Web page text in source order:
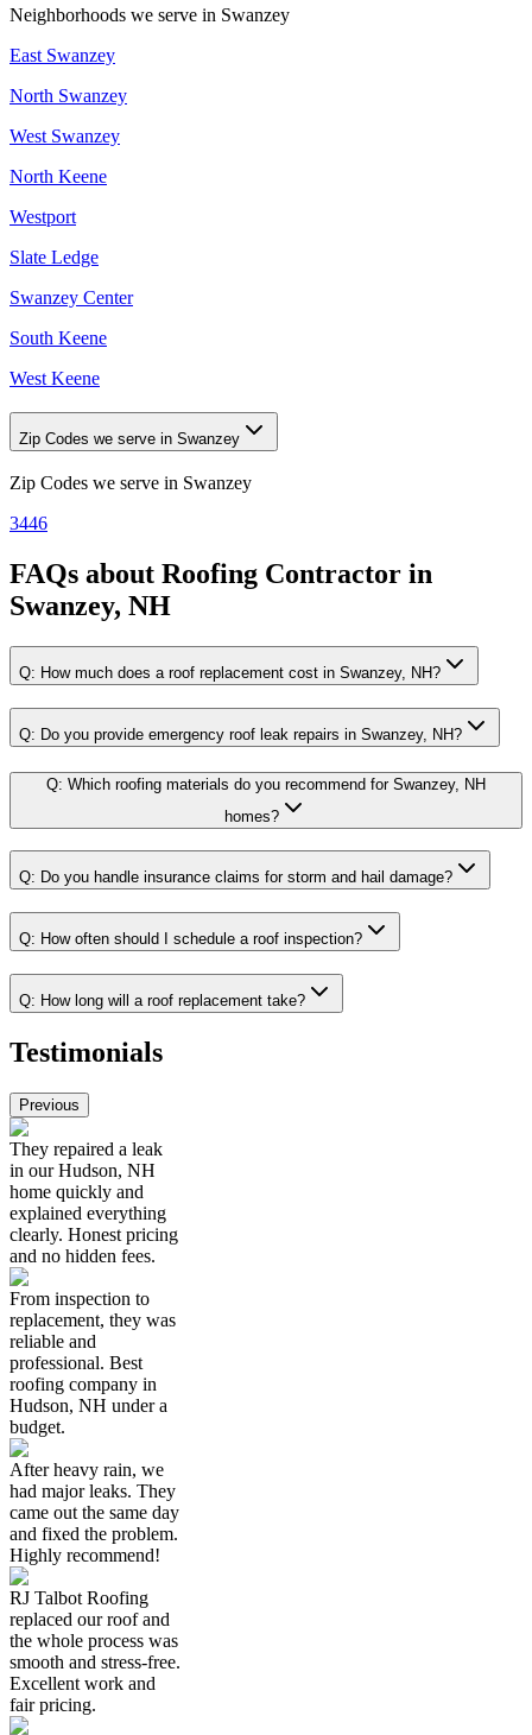
Neighborhoods we serve in Swanzey
East Swanzey
North Swanzey
West Swanzey
North Keene
Westport
Slate Ledge
Swanzey Center
South Keene
West Keene
Zip Codes we serve in Swanzey
Zip Codes we serve in Swanzey
3446
FAQs about Roofing Contractor in
Swanzey, NH
Q: How much does a roof replacement cost in Swanzey, NH?
Q: Do you provide emergency roof leak repairs in Swanzey, NH?
Q: Which roofing materials do you recommend for Swanzey, NH
homes?
Q: Do you handle insurance claims for storm and hail damage?
Q: How often should I schedule a roof inspection?
Q: How long will a roof replacement take?
Testimonials
Previous
They repaired a leak
in our Hudson, NH
home quickly and
explained everything
clearly. Honest pricing
and no hidden fees.
From inspection to
replacement, they was
reliable and
professional. Best
roofing company in
Hudson, NH under a
budget.
After heavy rain, we
had major leaks. They
came out the same day
and fixed the problem.
Highly recommend!
RJ Talbot Roofing
replaced our roof and
the whole process was
smooth and stress-free.
Excellent work and
fair pricing.